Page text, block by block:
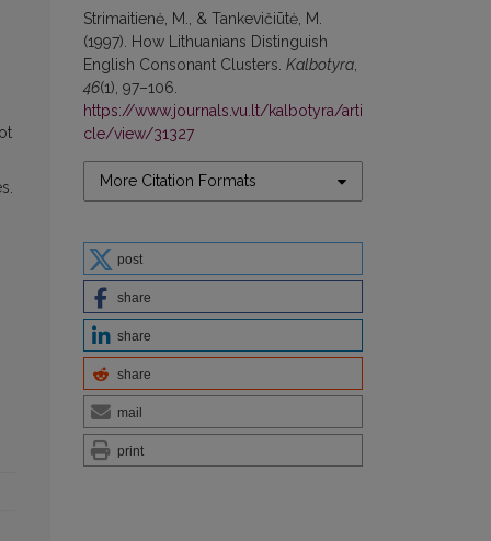
Strimaitienė, M., & Tankevičiūtė, M.
(1997). How Lithuanians Distinguish
English Consonant Clusters. Kalbotyra
46(1), 97–106.
https://www.journals.vu.lt/kalbotyra/arti
cle/view/31327
More Citation Formats
post
share
share
share
mail
print